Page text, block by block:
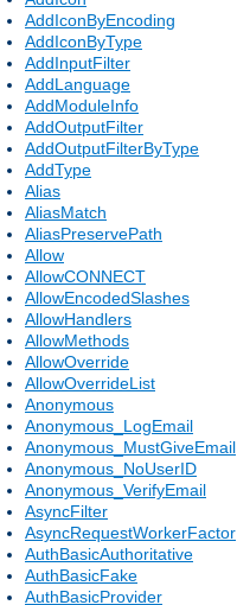
AddIconByEncoding
AddIconByType
AddInputFilter
AddLanguage
AddModuleInfo
AddOutputFilter
AddOutputFilterByType
AddType
Alias
AliasMatch
AliasPreservePath
Allow
AllowCONNECT
AllowEncodedSlashes
AllowHandlers
AllowMethods
AllowOverride
AllowOverrideList
Anonymous
Anonymous_LogEmail
Anonymous_MustGiveEmail
Anonymous_NoUserID
Anonymous_VerifyEmail
AsyncFilter
AsyncRequestWorkerFactor
AuthBasicAuthoritative
AuthBasicFake
AuthBasicProvider